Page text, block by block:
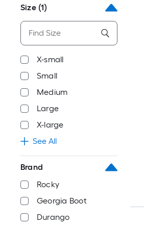
Size (1)
X-small
Small
Medium
Large
X-large
See All
Brand
Rocky
Georgia Boot
Durango